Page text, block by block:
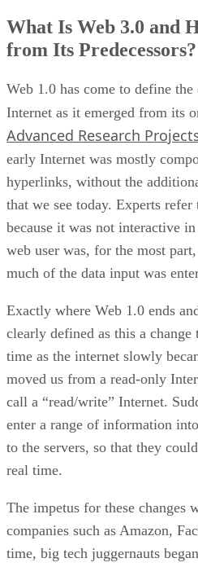
What Is Web 3.0 and
from Its Predecessors?
Web 1.0 has come to define
Internet as it emerged from its
Advanced Research
early Internet was mostly
hyperlinks, without the
that we see today. Experts
because it was not interactive
web user was, for the most
much of the data input was
Exactly where Web 1.0 ends
clearly defined as this a
time as the internet slowly
moved us from a read-only
call a “read/write” Internet.
enter a range of information
to the servers, so that they
real time.
The impetus for these changes
companies such as Amazon,
time, big tech juggernauts